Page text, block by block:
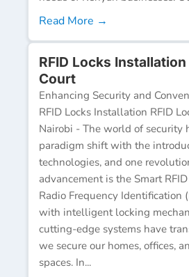
Read More →
RFID Locks
Court
Enhancing Security and
RFID Locks Installation RFID
Nairobi - The world of security
paradigm shift with the
technologies, and one
advancement is the Smart
Radio Frequency Identification
with intelligent locking
cutting-edge systems have
we secure our homes, offices,
spaces. In...